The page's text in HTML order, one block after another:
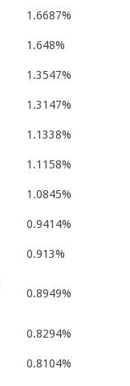
1.6687%
1.648%
1.3547%
1.3147%
1.1338%
1.1158%
1.0845%
0.9414%
0.913%
0.8949%
0.8294%
0.8104%